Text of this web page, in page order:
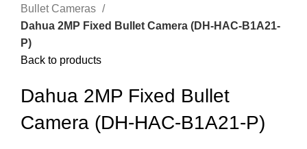
Bullet Cameras
Dahua 2MP Fixed Bullet Camera (DH-HAC-B1A21-
P)
Back to products
Dahua 2MP Fixed Bullet
Camera (DH-HAC-B1A21-P)